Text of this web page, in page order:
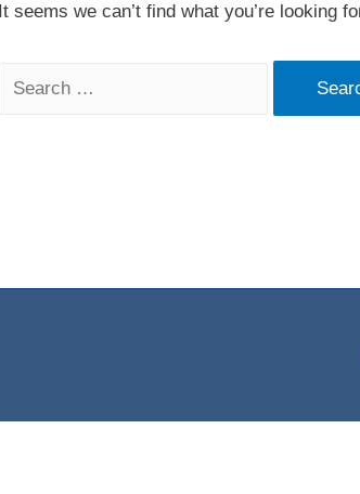
It seems we can’t find what you’re looking
Search